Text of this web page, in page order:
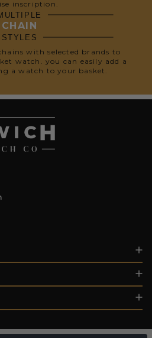
inscription.
CHAIN
STYLES
with selected brands to
watch. you can easily add a
a watch to your basket.